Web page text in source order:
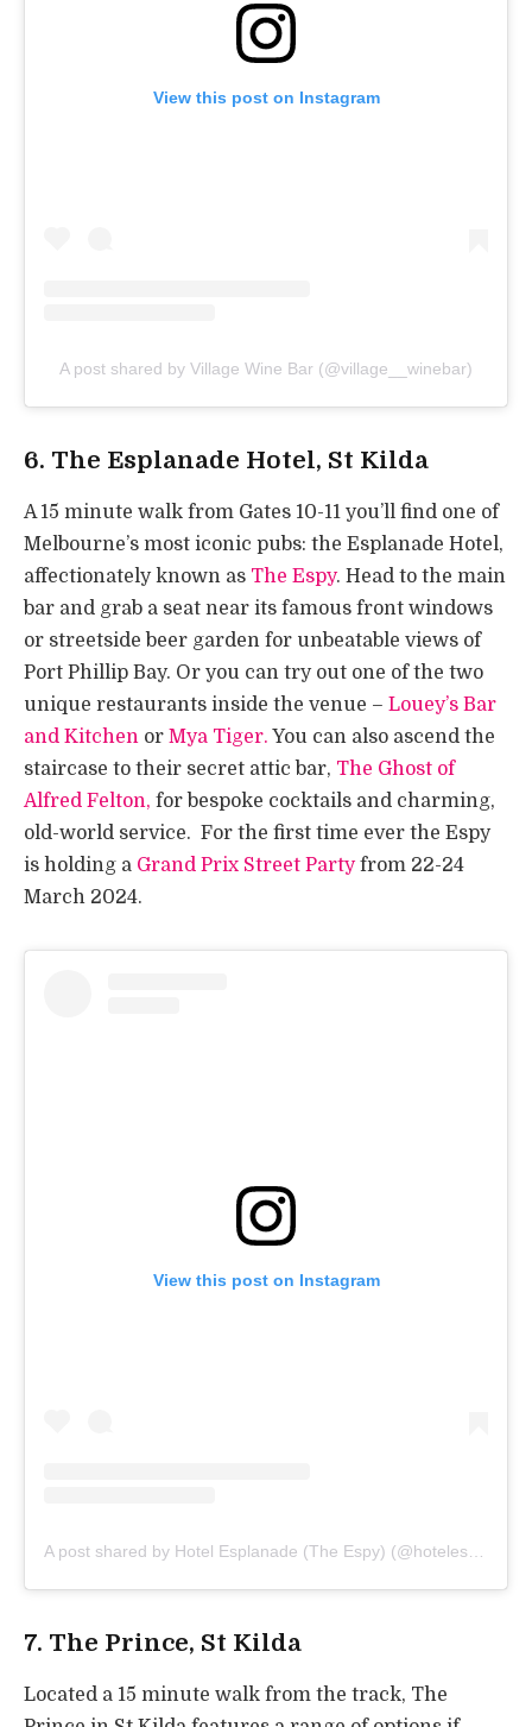
View this post on Instagram
A post shared by Village Wine Bar (@village__winebar)
6. The Esplanade Hotel, St Kilda
A 15 minute walk from Gates 10-11 you’ll find one of
Melbourne’s most iconic pubs: the Esplanade Hotel,
affectionately known as The Espy. Head to the main
bar and grab a seat near its famous front windows
or streetside beer garden for unbeatable views of
Port Phillip Bay. Or you can try out one of the two
unique restaurants inside the venue – Louey’s Bar
and Kitchen or Mya Tiger. You can also ascend the
staircase to their secret attic bar, The Ghost of
Alfred Felton, for bespoke cocktails and charming,
old-world service. For the first time ever the Espy
is holding a Grand Prix Street Partyfrom 22-24
March 2024.
View this post on Instagram
7. The Prince, St Kilda
Located a 15 minute walk from the track, The